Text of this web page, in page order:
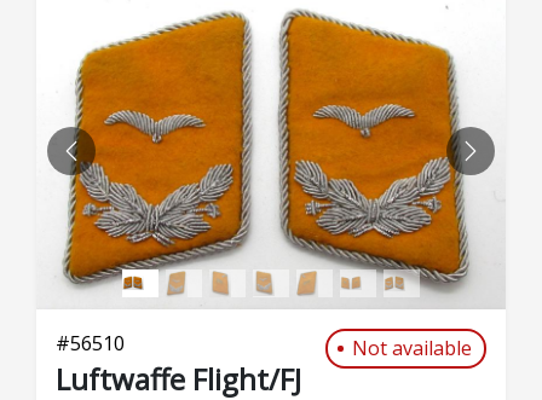
PREVIOUS NEXT
#56510 Not available
Luftwaffe Flight/FJ